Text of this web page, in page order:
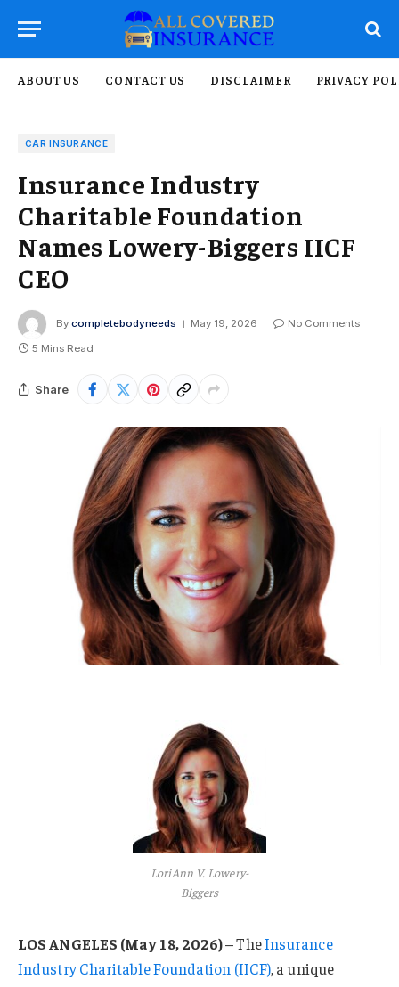
ABOUT US CONTACT US DISCLAIMER PRIVACY
CAR INSURANCE
Insurance Industry
Charitable Foundation
Names Lowery-Biggers IICF
CEO
By completebodyneeds May 19, 2026
No Comments
5 Mins Read
Share
LoriAnn V. Lowery-
Biggers
LOS ANGELES (May 18, 2026)– TheInsurance
Industry Charitable Foundation (IICF), a unique